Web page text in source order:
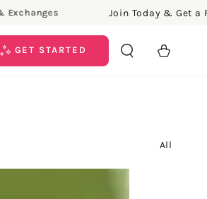
Join Today & Get a Free Gift!
GET STARTED Cart
All